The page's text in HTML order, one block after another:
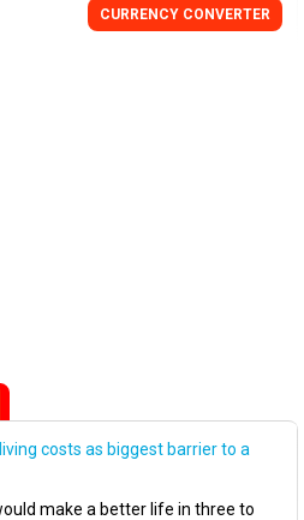
CURRENCY CONVERTER
costs as biggest barrier to a
make a better life in three to